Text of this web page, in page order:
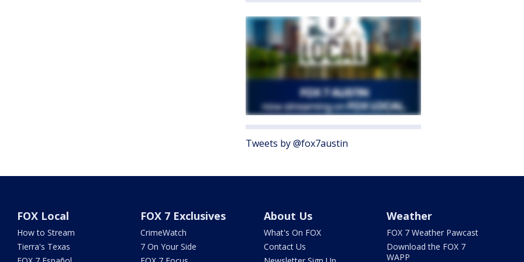
Tweets by @fox7austin
FOX Local
How to Stream
Tierra's Texas
FOX 7 Exclusives
CrimeWatch
7 On Your Side
About Us
What's On FOX
Contact Us
Weather
FOX 7 Weather Pawcast
Download the FOX 7
WAPP